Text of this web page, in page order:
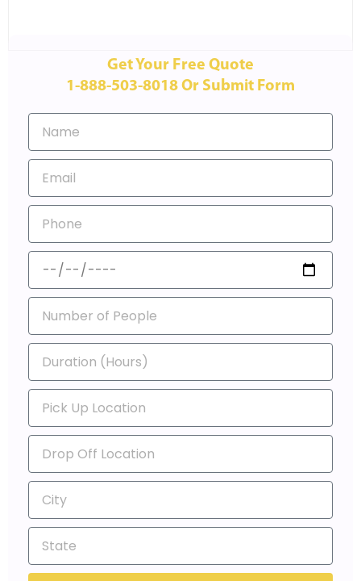
Get Your Free Quote
1-888-503-8018 Or Submit Form